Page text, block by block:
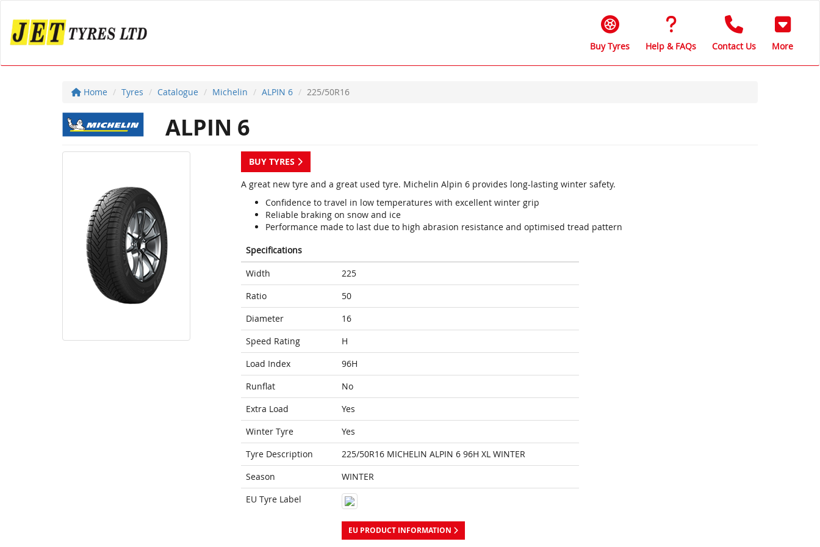
Buy Tyres Help & FAQs Contact Us More
Home Tyres Catalogue Michelin ALPIN 6 225/50R16
ALPIN 6
BUY TYRES
A great new tyre and a great used tyre. Michelin Alpin 6 provides long-lasting winter safety.
Confidence to travel in low temperatures with excellent winter grip
Reliable braking on snow and ice
Performance made to last due to high abrasion resistance and optimised tread pattern
Specifications
Width
225
Ratio
50
Diameter
16
Speed Rating
H
Load Index
96H
Runflat
No
Extra Load
Yes
Winter Tyre
Yes
Tyre Description
225/50R16 MICHELIN ALPIN 6 96H XL WINTER
Season
WINTER
EU Tyre Label
EU PRODUCT INFORMATION